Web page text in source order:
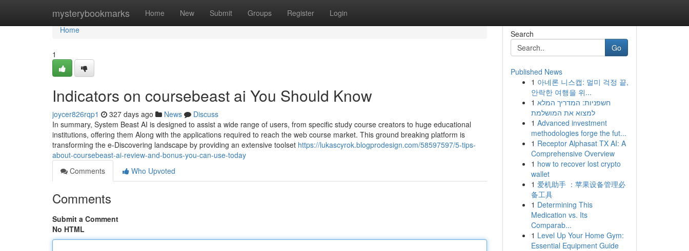
mysterybookmarks Home New Submit Groups Register Login
Home
Home
1
Indicators on coursebeast ai You Should Know
joycer826rqp1 327 days ago News
Discuss
In summary, System Beast AI is designed to assist a wide range of users, from specific study course creators to huge educational
institutions, offering them Along with the applications required to reach the web course market. This ground breaking platform is
transforming the e-Discovering landscape by providing an extensive toolset https://lukascyrok.blogprodesign.com/58597597/5-tips-
about-coursebeast-ai-review-and-bonus-you-can-use-today
Comments
Who Upvoted
Comments
Submit a Comment
No HTML
Search
Go
Published News
1 아네론 니스캡: 멀미 걱정 끝,
안락한 여행을 위...
1 חשפניות: המדריך המלא
למצוא את המושלמת
1 Advanced investment
methodologies forge the fut...
1 Receptor Alphasat TX AI: A
Comprehensive Overview
1 how to recover lost crypto
wallet
1 爱机助手 ：苹果设备管理必
备工具
1 Determining This
Medication vs. Its
Comparab...
1 Level Up Your Home Gym:
Essential Equipment Guide